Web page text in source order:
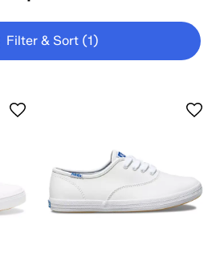
Filter & Sort (1)